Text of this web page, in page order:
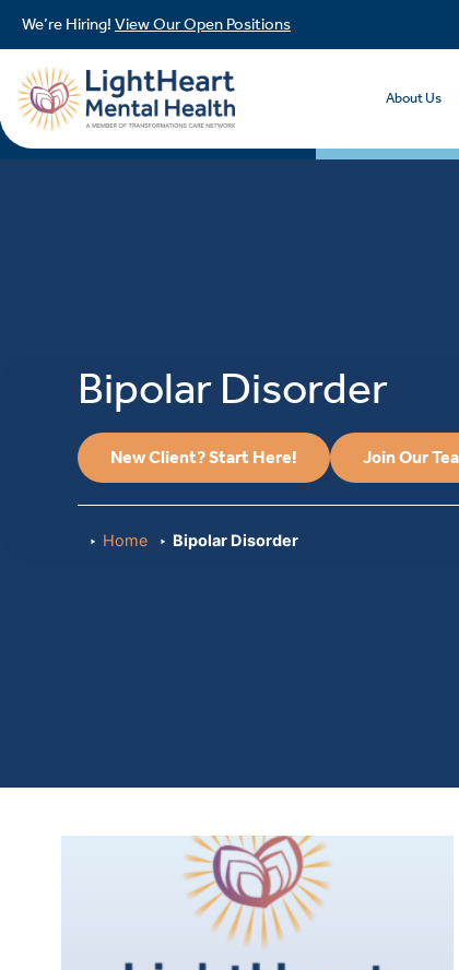
We’re Hiring! View Our Open Positions
About Us
Bipolar Disorder
New Client? Start Here! Join Our
Home Bipolar Disorder